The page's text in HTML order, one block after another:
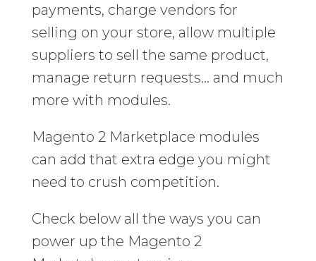
payments, charge vendors for
selling on your store, allow multiple
suppliers to sell the same product,
manage return requests… and much
more with modules.
Magento 2 Marketplace modules
can add that extra edge you might
need to crush competition.
Check below all the ways you can
power up the Magento 2